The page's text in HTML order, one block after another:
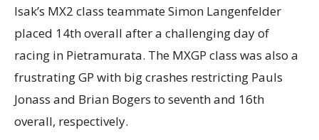
Isak’s MX2 class teammate Simon Langenfelder
placed 14th overall after a challenging day of
racing in Pietramurata. The MXGP class was also a
frustrating GP with big crashes restricting Pauls
Jonass and Brian Bogers to seventh and 16th
overall, respectively.